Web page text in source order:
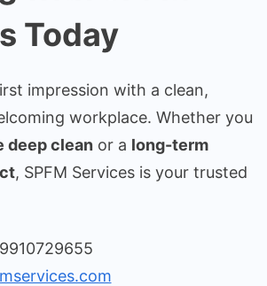
Today
impression with a clean,
workplace. Whether you
deep clean or a long-term
, SPFM Services is your trusted